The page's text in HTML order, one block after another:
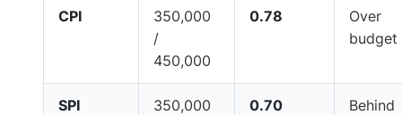
CPI
350,000
/
450,000
0.78
Over
budget
SPI
350,000
0.70
Behind